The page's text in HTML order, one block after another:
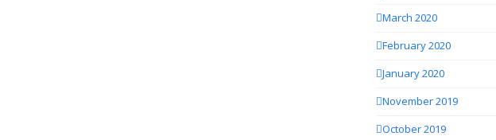
March 2020
February 2020
January 2020
November 2019
October 2019